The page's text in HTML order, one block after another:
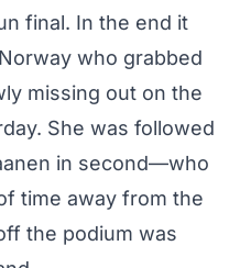
final. In the end it
who grabbed
missing out on the
She was followed
in second—who
time away from the
the podium was